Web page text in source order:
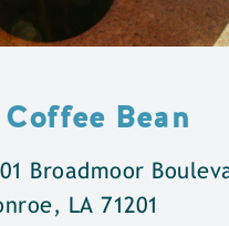
Bean
Broadmoor
LA 71201